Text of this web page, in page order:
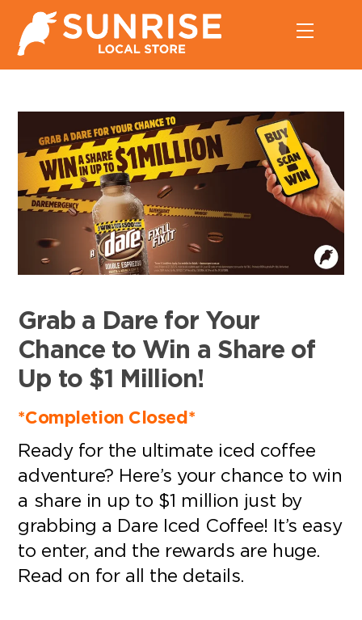
content
Menu
Grab a Dare for Your
Chance to Win a Share of
Up to $1 Million!
*Completion Closed*
Ready for the ultimate iced coffee
adventure? Here’s your chance to win
a share in up to $1 million just by
grabbing a Dare Iced Coffee! It’s easy
to enter, and the rewards are huge.
Read on for all the details.